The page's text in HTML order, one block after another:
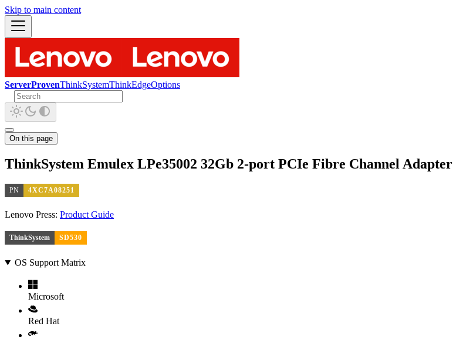
Skip to main content
ServerProvenThinkSystemThinkEdgeOptions
On this page
ThinkSystem Emulex LPe35002 32Gb 2-port PCIe Fibre Channel Adapter
PN 4XC7A08251
Lenovo Press: Product Guide
ThinkSystem SD530
OS Support Matrix
Microsoft
Red Hat